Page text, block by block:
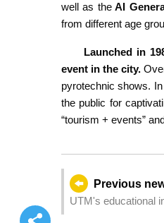
well as theAI
from different age
Launched in
event in the city.
pyrotechnic shows.
the public for
“tourism + events”
Previous
UTM's educational